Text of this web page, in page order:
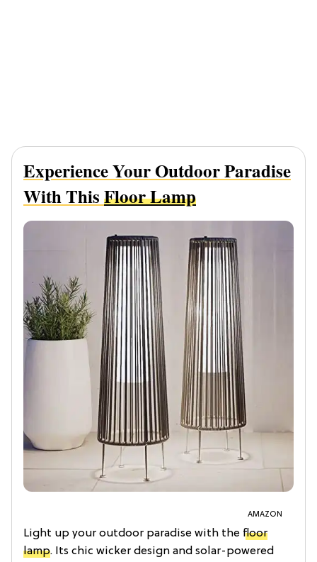
Experience Your Outdoor Paradise
With ThisFloor Lamp
AMAZON
Light up your outdoor paradise with the floor
lamp. Its chic wicker design and solar-powered